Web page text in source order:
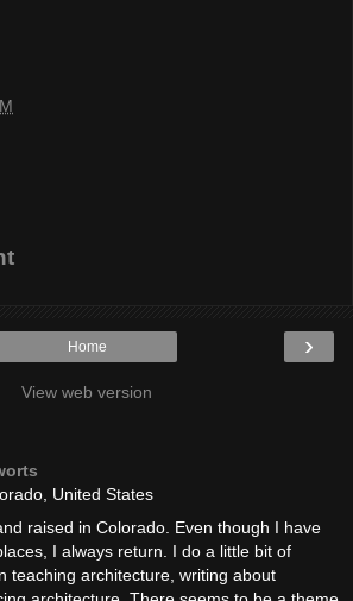
›
Home
View web version
United States
raised in Colorado. Even though I have
I always return. I do a little bit of
teaching architecture, writing about